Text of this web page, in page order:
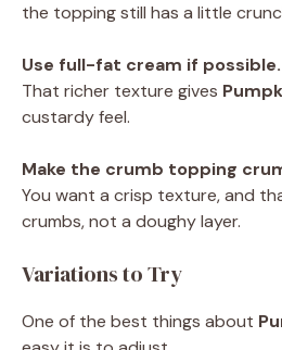
the topping still has a little
Use full-fat cream if possible.
That richer texture gives
custardy feel.
Make the crumb topping
You want a crisp texture, and
crumbs, not a doughy layer.
Variations to Try
One of the best things about